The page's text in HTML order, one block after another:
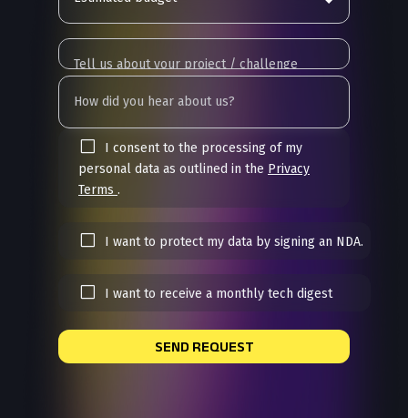
I consent to the processing of my
personal data as outlined in the Privacy
Terms .
I want to protect my data by signing an NDA.
I want to receive a monthly tech digest
SEND REQUEST